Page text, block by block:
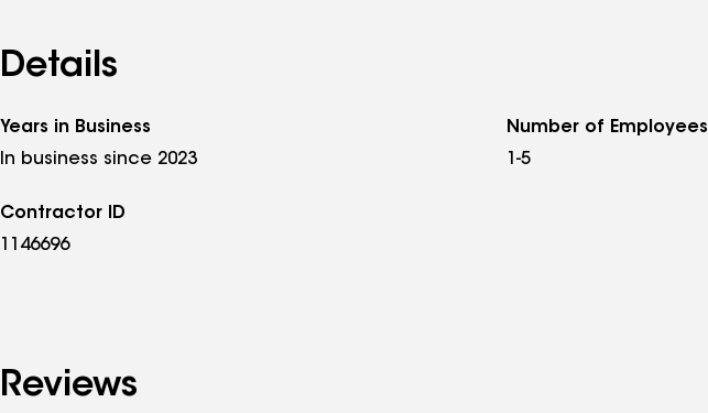
Details
Years in Business
In business since 2023
Number of Employees
1-5
Contractor ID
1146696
Reviews